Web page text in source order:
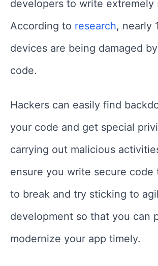
developers to write extremely
According to research, nearly
devices are being damaged
code.
Hackers can easily find
your code and get special
carrying out malicious
ensure you write secure code
to break and try sticking to
development so that you can
modernize your app timely.